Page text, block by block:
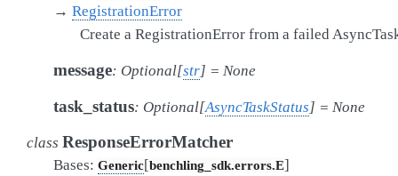
→ RegistrationError
Create a RegistrationError from a failed
message: Optional[str] = None
task_status: Optional[AsyncTaskStatus] = None
class ResponseErrorMatcher
Bases: Generic[benchling_sdk.errors.E]